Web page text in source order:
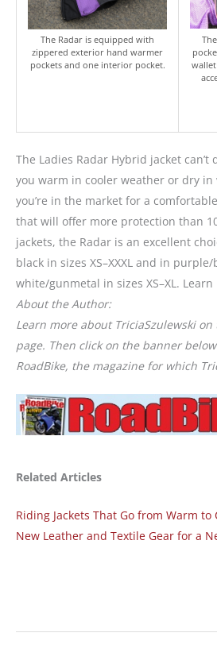
The Radar is equipped with
zippered exterior hand warmer
pockets and one interior pocket.
The Ladies Radar Hybrid jacket
you warm in cooler weather or dry
you’re in the market for a
that will offer more protection than
jackets, the Radar is an excellent
black in sizes XS–XXXL and in
white/gunmetal in sizes XS–XL.
About the Author:
Learn more about TriciaSzulewski
page. Then click on the banner
RoadBike, the magazine for which
Related Articles
Riding Jackets That Go from Warm
New Leather and Textile Gear for a